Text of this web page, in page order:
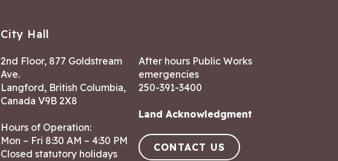
City Hall
2nd Floor, 877 Goldstream
Ave.
Langford, British Columbia,
Canada V9B 2X8
Hours of Operation:
Mon – Fri 8:30 AM – 4:30 PM
Closed statutory holidays
After hours Public Works
emergencies
250-391-3400
Land Acknowledgment
CONTACT US